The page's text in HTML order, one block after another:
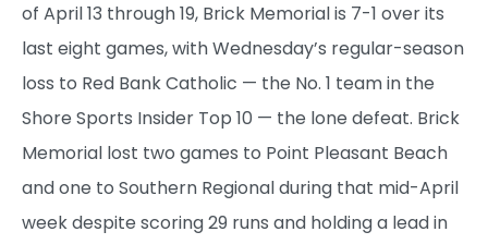
of April 13 through 19, Brick Memorial is 7-1 over its
last eight games, with Wednesday’s regular-season
loss to Red Bank Catholic — the No. 1 team in the
Shore Sports Insider Top 10 — the lone defeat. Brick
Memorial lost two games to Point Pleasant Beach
and one to Southern Regional during that mid-April
week despite scoring 29 runs and holding a lead in